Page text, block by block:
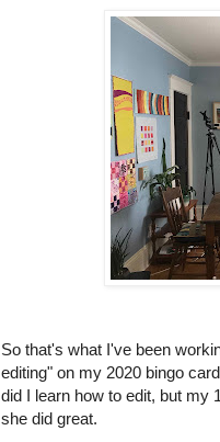
So that's what I've been
editing" on my 2020 bingo
did I learn how to edit, but my
she did great.